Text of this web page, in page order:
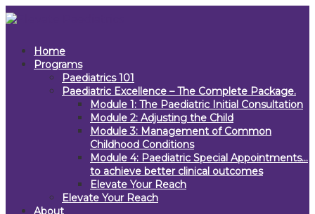
Home
Programs
Paediatrics 101
Paediatric Excellence – The Complete Package.
Module 1: The Paediatric Initial Consultation
Module 2: Adjusting the Child
Module 3: Management of Common
Childhood Conditions
Module 4: Paediatric Special Appointments…
to achieve better clinical outcomes
Elevate Your Reach
Elevate Your Reach
About